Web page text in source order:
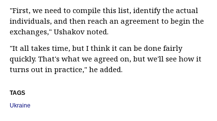
"First, we need to compile this list, identify the actual
individuals, and then reach an agreement to begin the
exchanges," Ushakov noted.
"It all takes time, but I think it can be done fairly
quickly. That's what we agreed on, but we'll see how it
turns out in practice," he added.
TAGS
Ukraine